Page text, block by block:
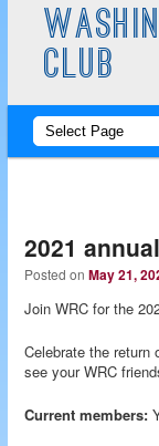
CLUB
Main
Skip
content
Skip
content
2021
Posted onMay 21,
Join WRC for the
Celebrate the return
see your WRC
Current members: